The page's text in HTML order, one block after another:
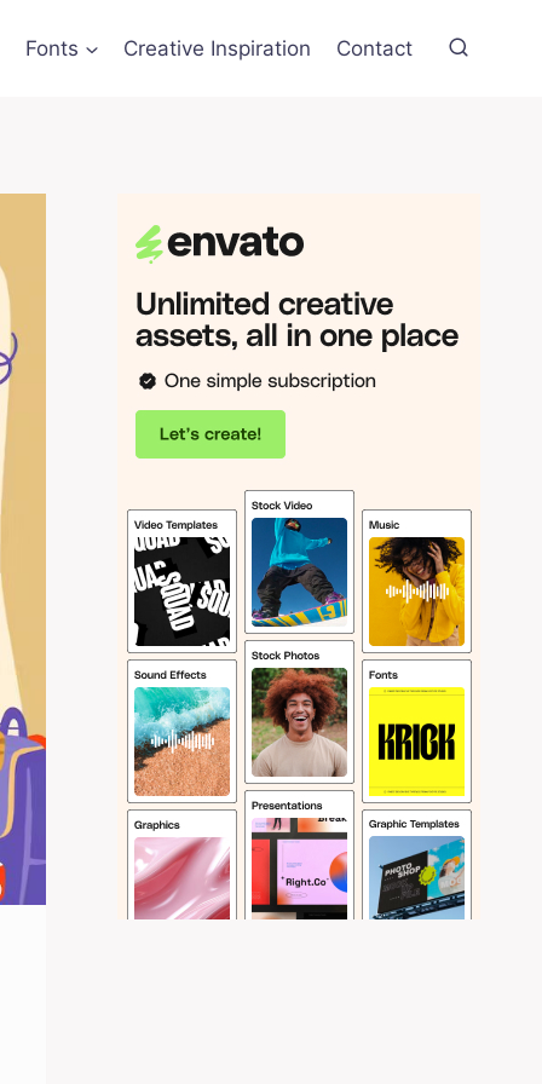
Fonts Creative Inspiration Contact